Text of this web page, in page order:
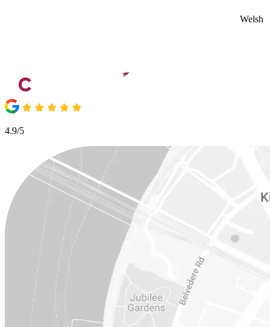
Welsh
4.9/5